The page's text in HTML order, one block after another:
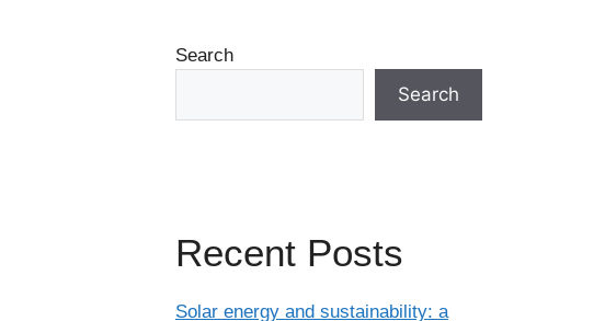
Search
Search
Recent Posts
Solar energy and sustainability: a